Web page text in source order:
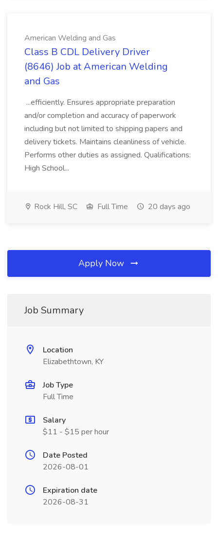
American Welding and Gas
Class B CDL Delivery Driver
(8646) Job at American Welding
and Gas
...efficiently. Ensures appropriate preparation
and/or completion and accuracy of paperwork
including but not limited to shipping papers and
delivery tickets. Maintains cleanliness of vehicle.
Performs other duties as assigned. Qualifications:
High School...
Rock Hill, SC Full Time 20 days ago
Apply Now
Job Summary
Location
Elizabethtown, KY
Job Type
Full Time
Salary
$11 - $15 per hour
Date Posted
2026-08-01
Expiration date
2026-08-31